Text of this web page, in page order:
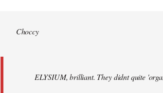
Choccy
ELYSIUM, brilliant. They didnt quite